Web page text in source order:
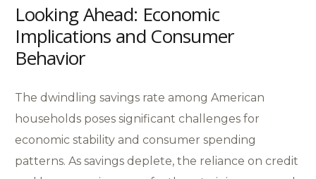
Looking Ahead: Economic
Implications and Consumer
Behavior
The dwindling savings rate among American
households poses significant challenges for
economic stability and consumer spending
patterns. As savings deplete, the reliance on credit